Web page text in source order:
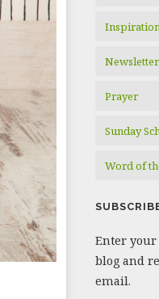
Prayer
Sunday
Word of
Enter your
blog and
email.